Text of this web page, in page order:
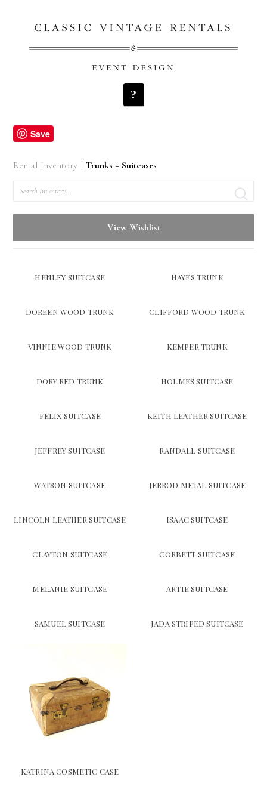
Save
Rental Inventory
Trunks + Suitcases
Search
View Wishlist
HENLEY SUITCASE HAYES TRUNK
DOREEN WOOD TRUNK CLIFFORD WOOD TRUNK
VINNIE WOOD TRUNK KEMPER TRUNK
DORY RED TRUNK HOLMES SUITCASE
FELIX SUITCASE KEITH LEATHER SUITCASE
JEFFREY SUITCASE RANDALL SUITCASE
WATSON SUITCASE JERROD METAL SUITCASE
LINCOLN LEATHER SUITCASE ISAAC SUITCASE
CLAYTON SUITCASE CORBETT SUITCASE
MELANIE SUITCASE ARTIE SUITCASE
SAMUEL SUITCASE JADA STRIPED SUITCASE
KATRINA COSMETIC CASE